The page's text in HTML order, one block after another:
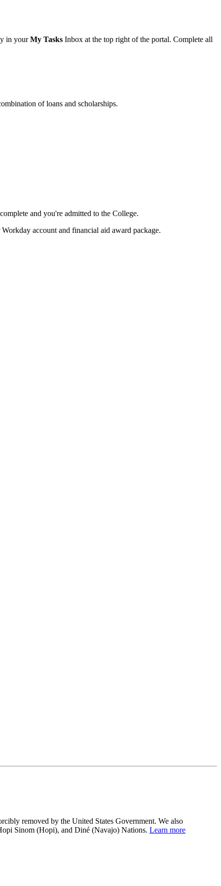
in yourMy Tasks Inbox at the top right of the portal. Complete all
of loans and scholarships.
and you're admitted to the College.
account and financial aid award package.
removed by the United States Government. We also
Sinom (Hopi), and Diné (Navajo) Nations. Learn more